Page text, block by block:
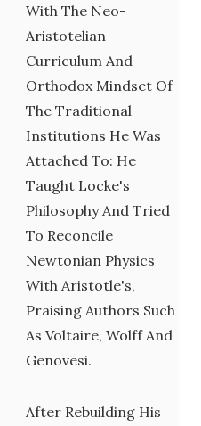
With The Neo-
Aristotelian
Curriculum And
Orthodox Mindset Of
The Traditional
Institutions He Was
Attached To: He
Taught Locke's
Philosophy And Tried
To Reconcile
Newtonian Physics
With Aristotle's,
Praising Authors Such
As Voltaire, Wolff And
Genovesi.
After Rebuilding His